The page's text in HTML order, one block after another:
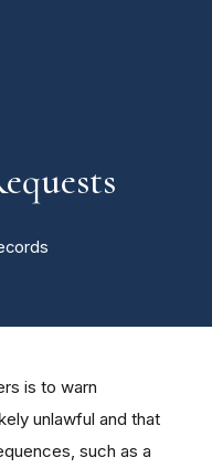
is to warn
unlawful and that
such as a